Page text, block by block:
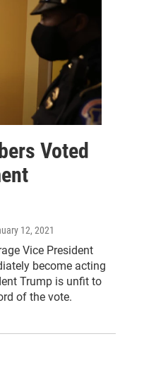
Voted
12, 2021
Vice President
become acting
Trump is unfit to
of the vote.